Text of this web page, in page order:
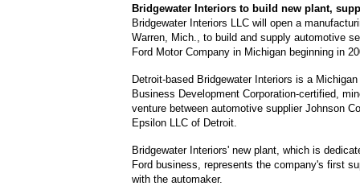
Bridgewater Interiors to build new plant,
Bridgewater Interiors LLC will open a
Warren, Mich., to build and supply automotive
Ford Motor Company in Michigan beginning in
Detroit-based Bridgewater Interiors is a
Business Development Corporation-certified,
venture between automotive supplier Johnson
Epsilon LLC of Detroit.
Bridgewater Interiors' new plant, which is
Ford business, represents the company's first
with the automaker.